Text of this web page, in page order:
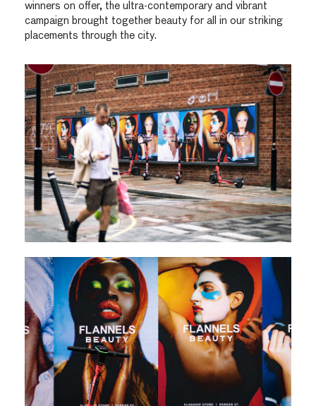
winners on offer, the ultra-contemporary and vibrant
campaign brought together beauty for all in our striking
placements through the city.